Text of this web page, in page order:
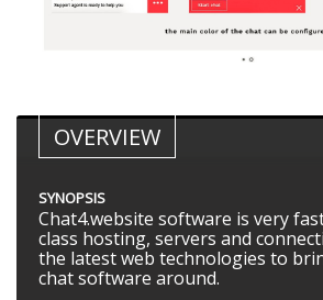
OVERVIEW
SYNOPSIS
Chat4.website software is very
class hosting, servers and
the latest web technologies to
chat software around.